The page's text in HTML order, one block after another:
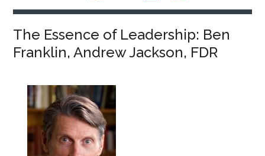
The Essence of Leadership: Ben
Franklin, Andrew Jackson, FDR